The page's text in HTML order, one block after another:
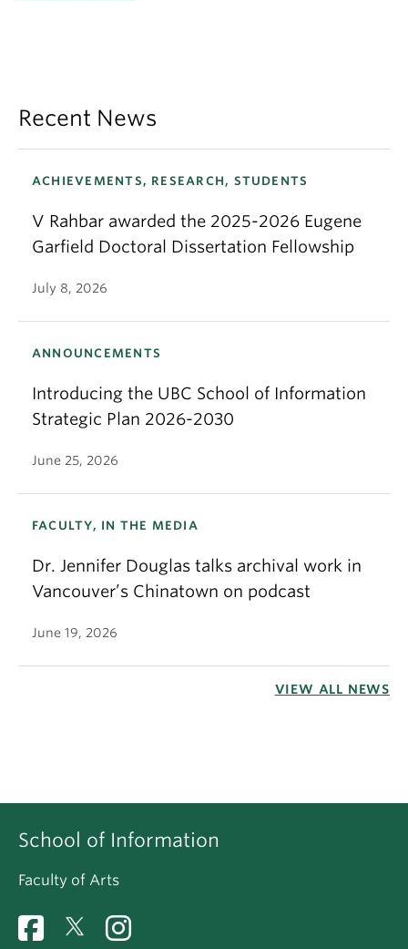
Recent News
ACHIEVEMENTS, RESEARCH, STUDENTS
V Rahbar awarded the 2025-2026 Eugene
Garfield Doctoral Dissertation Fellowship
July 8, 2026
ANNOUNCEMENTS
Introducing the UBC School of Information
Strategic Plan 2026-2030
June 25, 2026
FACULTY, IN THE MEDIA
Dr. Jennifer Douglas talks archival work in
Vancouver’s Chinatown on podcast
June 19, 2026
VIEW ALL NEWS
School of Information
Faculty of Arts